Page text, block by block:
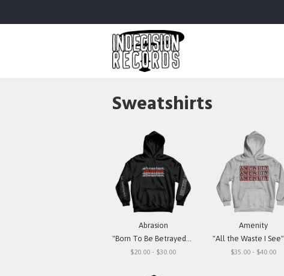
Sweatshirts
Abrasion
"Born To Be Betrayed" Hooded Sweatshirt
$20.00 - $30.00
Amenity
"All the Waste I See" Hooded Sweatshirt
$35.00 - $40.00